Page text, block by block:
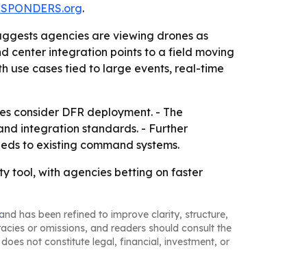
.
agencies are viewing drones as
center integration points to a field moving
use cases tied to large events, real-time
consider DFR deployment. - The
integration standards. - Further
to existing command systems.
tool, with agencies betting on faster
has been refined to improve clarity, structure,
or omissions, and readers should consult the
not constitute legal, financial, investment, or